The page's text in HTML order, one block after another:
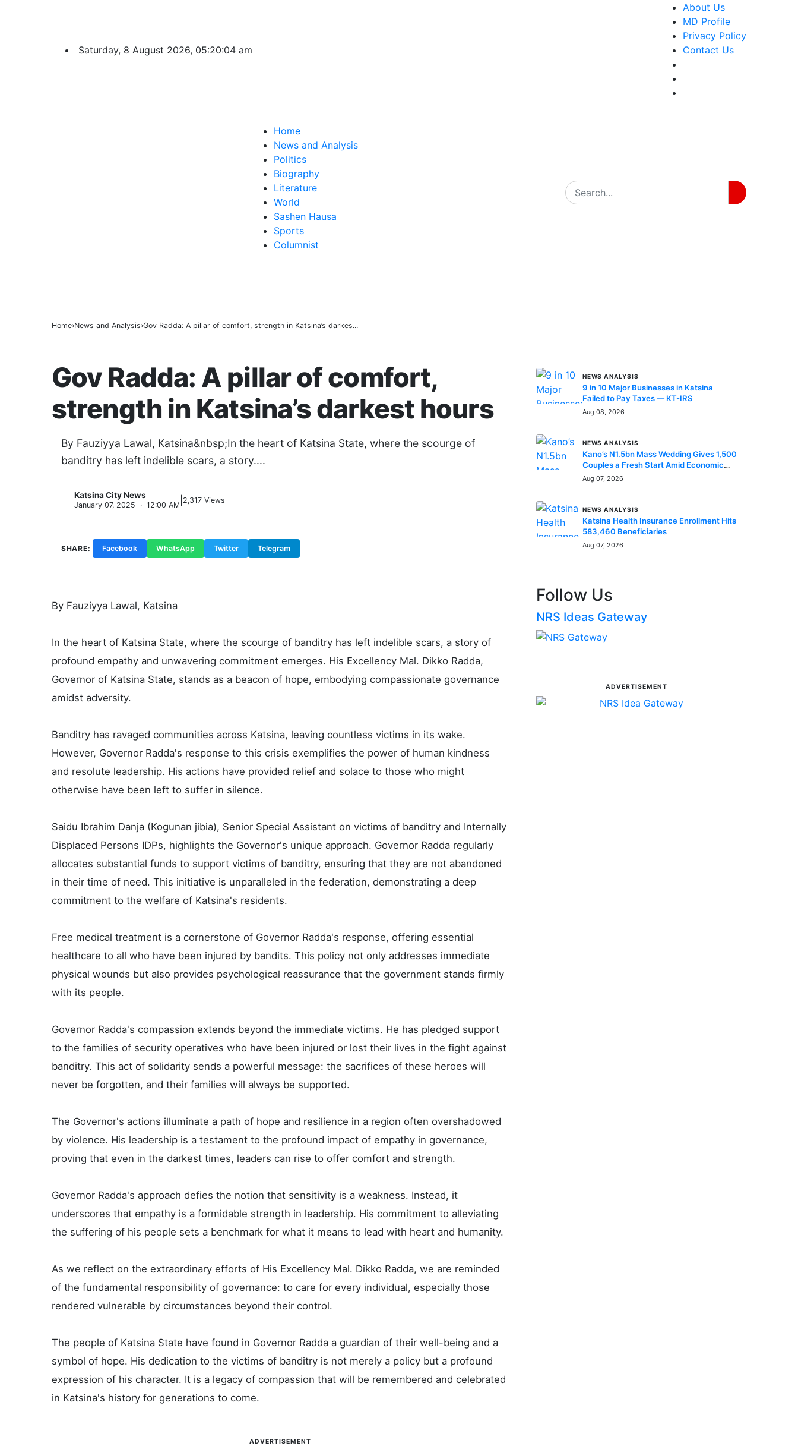
Saturday, 8 August 2026, 05:20:05 am
About Us
MD Profile
Privacy Policy
Contact Us
Home
News and Analysis
Politics
Biography
Literature
World
Sashen Hausa
Sports
Columnist
Home News and Analysis Gov Radda: A pillar of comfort, strength in Katsina’s darkes...
Gov Radda: A pillar of comfort,
strength in Katsina’s darkest hours
By Fauziyya Lawal, Katsina&nbsp;In the heart of Katsina State, where the scourge of
banditry has left indelible scars, a story....
Katsina City News
January 07, 2025 · 12:00 AM
2,317 Views
SHARE: Facebook WhatsApp Twitter Telegram
By Fauziyya Lawal, Katsina
In the heart of Katsina State, where the scourge of banditry has left indelible scars, a story of
profound empathy and unwavering commitment emerges. His Excellency Mal. Dikko Radda,
Governor of Katsina State, stands as a beacon of hope, embodying compassionate governance
amidst adversity.
Banditry has ravaged communities across Katsina, leaving countless victims in its wake.
However, Governor Radda's response to this crisis exemplifies the power of human kindness
and resolute leadership. His actions have provided relief and solace to those who might
otherwise have been left to suffer in silence.
Saidu Ibrahim Danja (Kogunan jibia), Senior Special Assistant on victims of banditry and Internally
Displaced Persons IDPs, highlights the Governor's unique approach. Governor Radda regularly
allocates substantial funds to support victims of banditry, ensuring that they are not abandoned
in their time of need. This initiative is unparalleled in the federation, demonstrating a deep
commitment to the welfare of Katsina's residents.
Free medical treatment is a cornerstone of Governor Radda's response, offering essential
healthcare to all who have been injured by bandits. This policy not only addresses immediate
physical wounds but also provides psychological reassurance that the government stands firmly
with its people.
Governor Radda's compassion extends beyond the immediate victims. He has pledged support
to the families of security operatives who have been injured or lost their lives in the fight against
banditry. This act of solidarity sends a powerful message: the sacrifices of these heroes will
never be forgotten, and their families will always be supported.
The Governor's actions illuminate a path of hope and resilience in a region often overshadowed
by violence. His leadership is a testament to the profound impact of empathy in governance,
proving that even in the darkest times, leaders can rise to offer comfort and strength.
Governor Radda's approach defies the notion that sensitivity is a weakness. Instead, it
underscores that empathy is a formidable strength in leadership. His commitment to alleviating
the suffering of his people sets a benchmark for what it means to lead with heart and humanity.
As we reflect on the extraordinary efforts of His Excellency Mal. Dikko Radda, we are reminded
of the fundamental responsibility of governance: to care for every individual, especially those
rendered vulnerable by circumstances beyond their control.
The people of Katsina State have found in Governor Radda a guardian of their well-being and a
symbol of hope. His dedication to the victims of banditry is not merely a policy but a profound
expression of his character. It is a legacy of compassion that will be remembered and celebrated
in Katsina's history for generations to come.
ADVERTISEMENT
NEWS ANALYSIS
9 in 10 Major Businesses in Katsina
Failed to Pay Taxes — KT-IRS
Aug 08, 2026
NEWS ANALYSIS
Kano’s N1.5bn Mass Wedding Gives 1,500
Couples a Fresh Start Amid Economic
Hardship
Aug 07, 2026
NEWS ANALYSIS
Katsina Health Insurance Enrollment Hits
583,460 Beneficiaries
Aug 07, 2026
Follow Us
NRS Ideas Gateway
ADVERTISEMENT